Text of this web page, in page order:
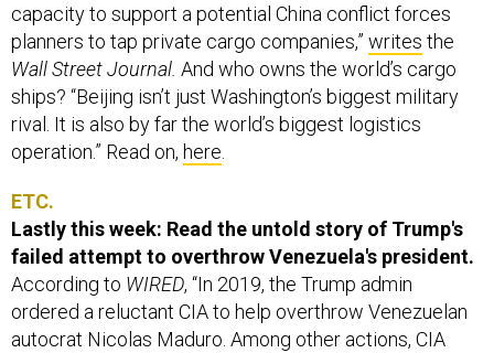
capacity to support a potential China conflict forces
planners to tap private cargo companies,” writes the
Wall Street Journal. And who owns the world’s cargo
ships? “Beijing isn’t just Washington’s biggest military
rival. It is also by far the world’s biggest logistics
operation.” Read on, here
ETC.
Lastly this week: Read the untold story of Trump's
failed attempt to overthrow Venezuela's president.
According to WIRED, “In 2019, the Trump admin
ordered a reluctant CIA to help overthrow Venezuelan
autocrat Nicolas Maduro. Among other actions, CIA